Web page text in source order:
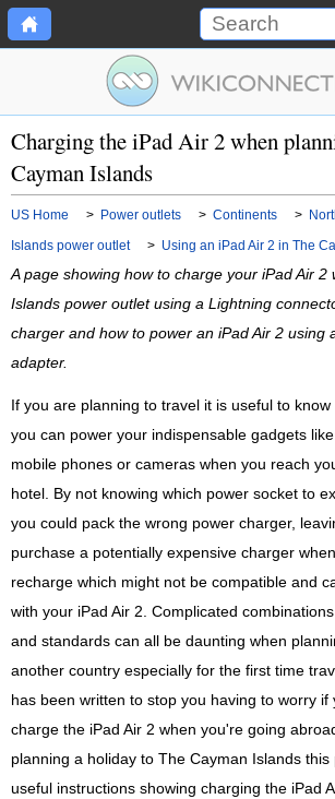
Charging the iPad Air 2 when
Cayman Islands
US Home > Power outlets > Continents >
Islands power outlet
> Using an iPad Air 2 in The
A page showing how to charge your iPad Air 2
Islands power outlet using a Lightning
charger and how to power an iPad Air 2 using
adapter.
If you are planning to travel it is useful to know
you can power your indispensable gadgets like
mobile phones or cameras when you reach
hotel. By not knowing which power socket to
you could pack the wrong power charger,
purchase a potentially expensive charger
recharge which might not be compatible and
with your iPad Air 2. Complicated
and standards can all be daunting when
another country especially for the first time
has been written to stop you having to worry if
charge the iPad Air 2 when you're going
planning a holiday to The Cayman Islands this
useful instructions showing charging the iPad